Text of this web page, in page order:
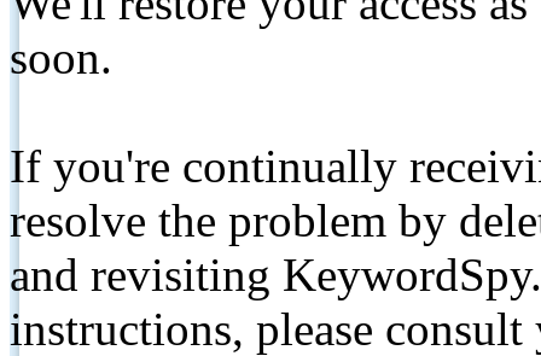
soon.
If you're continually
resolve the problem by
and revisiting
instructions, please